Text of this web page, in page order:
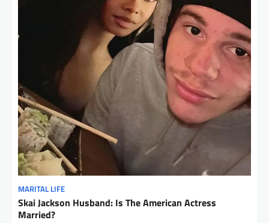
MARITAL LIFE
Skai Jackson Husband: Is The American Actress
Married?